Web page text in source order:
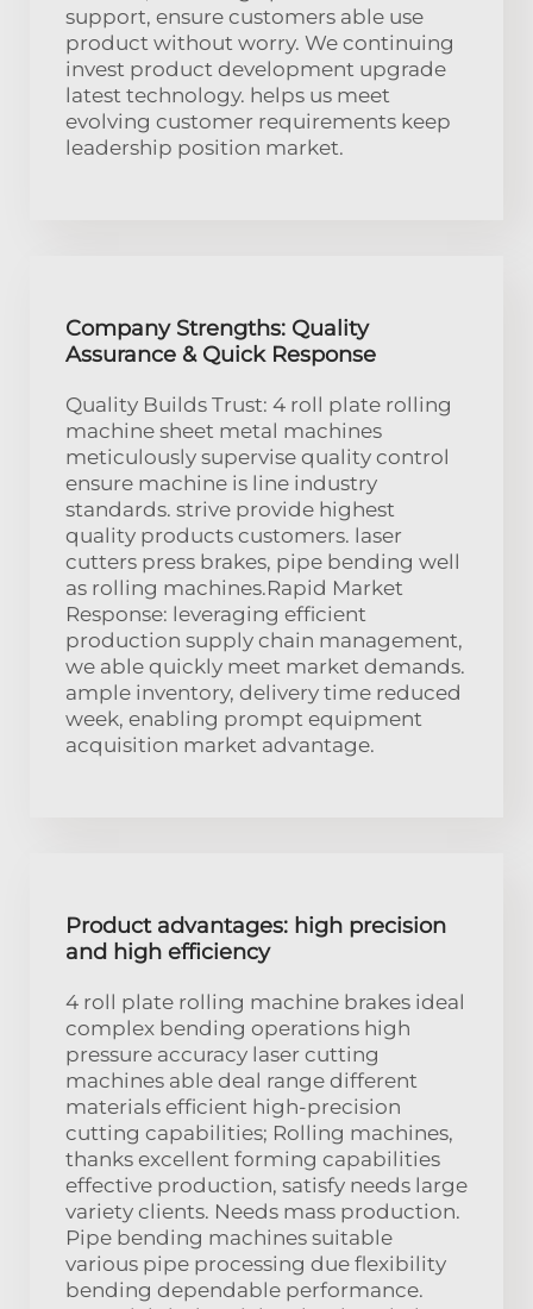
support, ensure customers able use
product without worry. We continuing
invest product development upgrade
latest technology. helps us meet
evolving customer requirements keep
leadership position market.
Company Strengths: Quality
Assurance & Quick Response
Quality Builds Trust: 4 roll plate rolling
machine sheet metal machines
meticulously supervise quality control
ensure machine is line industry
standards. strive provide highest
quality products customers. laser
cutters press brakes, pipe bending well
as rolling machines.Rapid Market
Response: leveraging efficient
production supply chain management,
we able quickly meet market demands.
ample inventory, delivery time reduced
week, enabling prompt equipment
acquisition market advantage.
Product advantages: high precision
and high efficiency
4 roll plate rolling machine brakes ideal
complex bending operations high
pressure accuracy laser cutting
machines able deal range different
materials efficient high-precision
cutting capabilities; Rolling machines,
thanks excellent forming capabilities
effective production, satisfy needs large
variety clients. Needs mass production.
Pipe bending machines suitable
various pipe processing due flexibility
bending dependable performance.